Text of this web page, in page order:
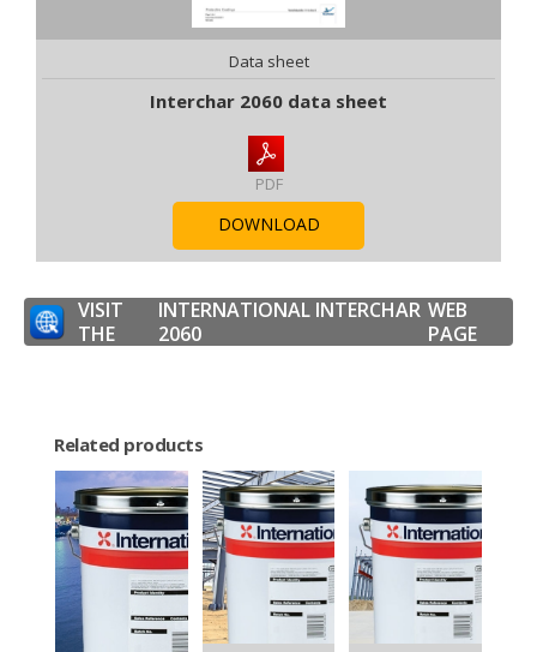
Data sheet
Interchar 2060 data sheet
PDF
DOWNLOAD
VISIT
THE
INTERNATIONAL INTERCHAR
2060
WEB
PAGE
Related products